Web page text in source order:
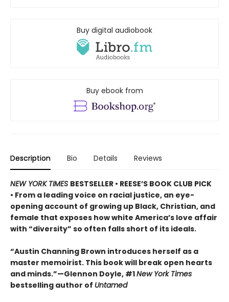
Buy digital audiobook
Buy ebook from
Description Bio Details Reviews
NEW YORK TIMES BESTSELLER • REESE’S BOOK CLUB PICK
• From a leading voice on racial justice, an eye-
opening account of growing up Black, Christian, and
female that exposes how white America’s love affair
with “diversity” so often falls short of its ideals.
“Austin Channing Brown introduces herself as a
master memoirist. This book will break open hearts
and minds.”—Glennon Doyle, #1New York Times
bestselling author of Untamed